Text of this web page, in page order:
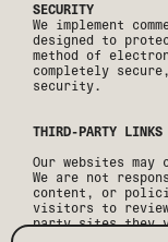
SECURITY
We implement
designed to
method of
completely
security.
THIRD-PARTY LINKS
Our websites
We are not
content, or
visitors to
party sites they